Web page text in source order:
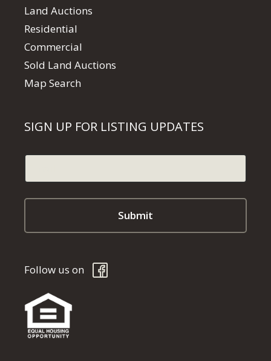
Land Auctions
Residential
Commercial
Sold Land Auctions
Map Search
SIGN UP FOR LISTING UPDATES
Follow us on